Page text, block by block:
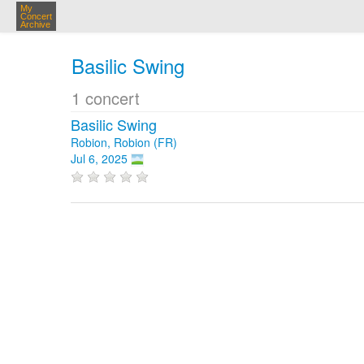
My
Concert
Archive
Basilic Swing
1 concert
Basilic Swing
Robion, Robion (FR)
Jul 6, 2025